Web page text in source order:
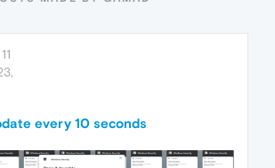
11
every 10 seconds